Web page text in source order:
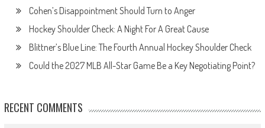
Cohen’s Disappointment Should Turn to Anger
Hockey Shoulder Check: A Night For A Great Cause
Blittner’s Blue Line: The Fourth Annual Hockey Shoulder Check
Could the 2027 MLB All-Star Game Be a Key Negotiating Point?
RECENT COMMENTS